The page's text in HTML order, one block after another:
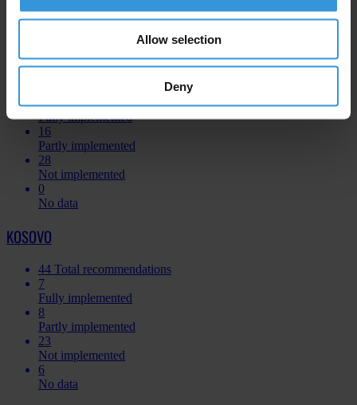
Allow selection
Deny
4
No data
BOSNIA AND HERZEGOVINA
Total recommendations
0
Fully implemented
16
Partly implemented
28
Not implemented
0
No data
KOSOVO
44 Total recommendations
7
Fully implemented
8
Partly implemented
23
Not implemented
6
No data